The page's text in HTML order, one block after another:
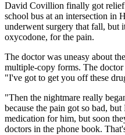
David Covillion finally got relief
school bus at an intersection in
underwent surgery that fall, but
oxycodone, for the pain.
The doctor was uneasy about
multiple-copy forms. The doctor
"I've got to get you off these
"Then the nightmare really
because the pain got so bad,
medication for him, but soon
doctors in the phone book.